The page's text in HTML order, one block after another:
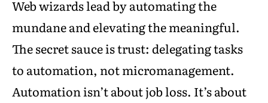
Web wizards lead by automating the
mundane and elevating the meaningful.
The secret sauce is trust: delegating tasks
to automation, not micromanagement.
Automation isn’t about job loss. It’s about